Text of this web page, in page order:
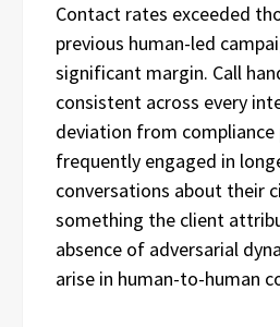
Contact rates exceeded
previous human-led
significant margin. Call
consistent across every
deviation from
frequently engaged in
conversations about their
something the client
absence of adversarial
arise in human-to-human